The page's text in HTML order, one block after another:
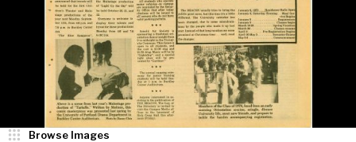
Browse Images